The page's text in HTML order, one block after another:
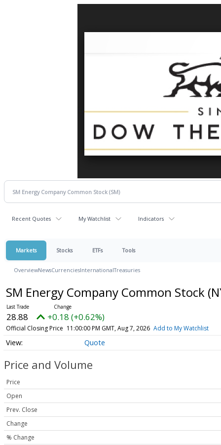
Recent Quotes My Watchlist Indicators
Markets Stocks ETFs Tools
OverviewNewsCurrenciesInternationalTreasuries
SM Energy Company Common Stock
28.88 +0.18 (+0.62%)
Official Closing Price 11:00:00 PM GMT, Aug 7, 2026 Add to My Watchlist
Quote
Price and Volume
Price
Open
Prev. Close
Change
% Change